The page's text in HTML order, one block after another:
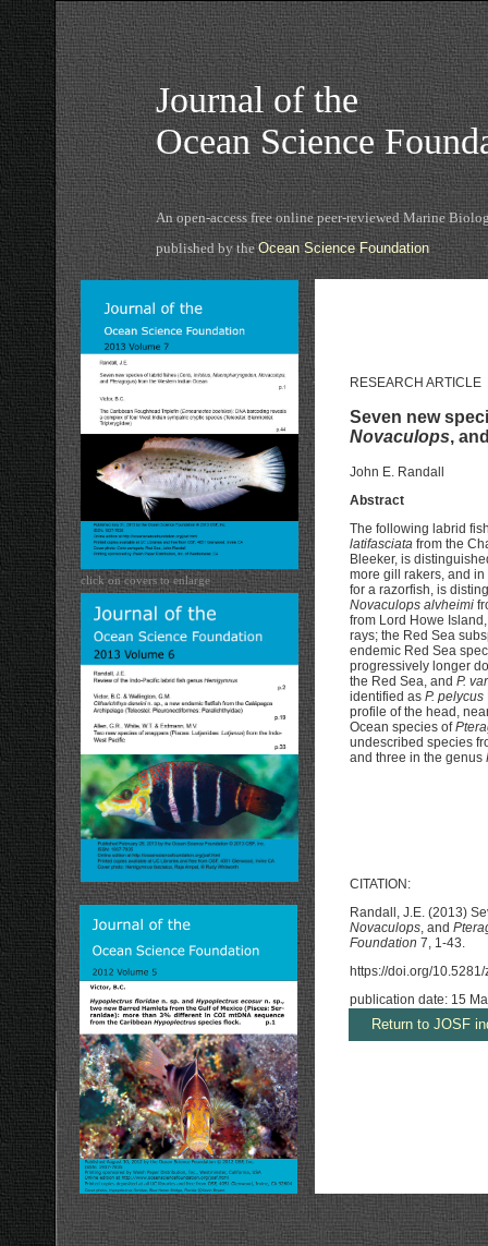
Journal of the
Ocean Science
An open-access free online peer-reviewed Marine
published by theOcean Science Foundation
click on covers to enlarge
RESEARCH ARTICLE
Seven new
Novaculops,
John E. Randall
Abstract
The following labrid
latifasciata from the
Bleeker, is
more gill rakers, and in
for a razorfish, is
Novaculops alvheimi
from Lord Howe
rays; the Red Sea
endemic Red Sea
progressively longer
the Red Sea, and P.
identified as P. pelycus
profile of the head,
Ocean species of
undescribed species
and three in the genus
CITATION:
Randall, J.E. (2013)
Novaculops, and
Foundation 7, 1-43.
https://doi.org/
publication date: 15
Return to JOSF